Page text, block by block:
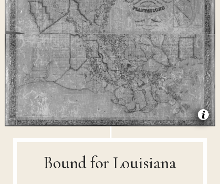
Bound for Louisiana